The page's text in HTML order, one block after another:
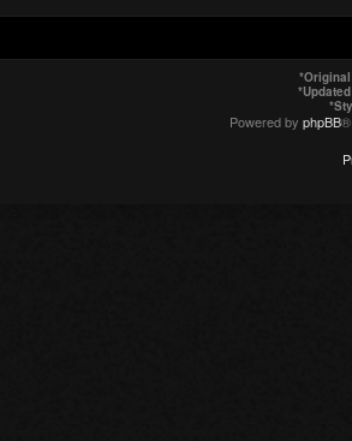
*
*
*
Powered by phpBB®